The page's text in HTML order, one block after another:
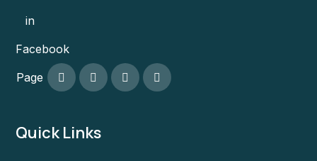
in
Facebook
Page
Quick Links